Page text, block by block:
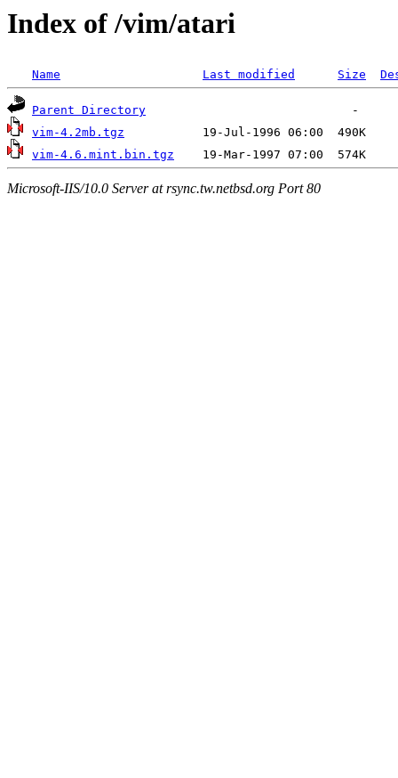
Index of /vim/atari
Name Last modified Size
Parent Directory
vim-4.2mb.tgz
vim-4.6.mint.bin.tgz
Microsoft-IIS/10.0 Server at rsync.tw.netbsd.org Port 80